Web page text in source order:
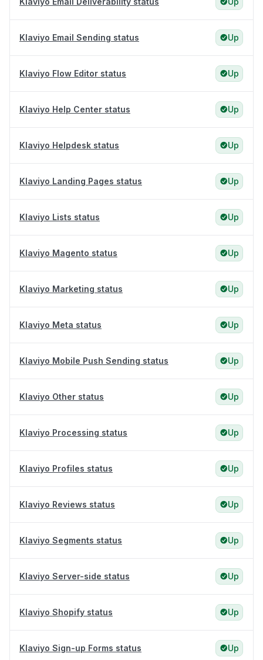
Klaviyo Email Sending status Up
Klaviyo Flow Editor status Up
Klaviyo Help Center status Up
Klaviyo Helpdesk status Up
Klaviyo Landing Pages status Up
Klaviyo Lists status Up
Klaviyo Magento status Up
Klaviyo Marketing status Up
Klaviyo Meta status Up
Klaviyo Mobile Push Sending status Up
Klaviyo Other status Up
Klaviyo Processing status Up
Klaviyo Profiles status Up
Klaviyo Reviews status Up
Klaviyo Segments status Up
Klaviyo Server-side status Up
Klaviyo Shopify status Up
Klaviyo Sign-up Forms status Up